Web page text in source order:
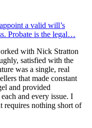
a valid will’s
Probate is the legal…
with Nick Stratton
satisfied with the
was a single, real
that made constant
and provided
and every issue. I
requires nothing short of